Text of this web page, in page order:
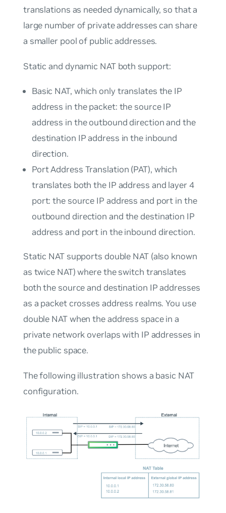
translations as needed dynamically, so that a
large number of private addresses can share
a smaller pool of public addresses.
Static and dynamic NAT both support:
Basic NAT, which only translates the IP
address in the packet: the source IP
address in the outbound direction and the
destination IP address in the inbound
direction.
Port Address Translation (PAT), which
translates both the IP address and layer 4
port: the source IP address and port in the
outbound direction and the destination IP
address and port in the inbound direction.
Static NAT supports double NAT (also known
as twice NAT) where the switch translates
both the source and destination IP addresses
as a packet crosses address realms. You use
double NAT when the address space in a
private network overlaps with IP addresses in
the public space.
The following illustration shows a basic NAT
configuration.